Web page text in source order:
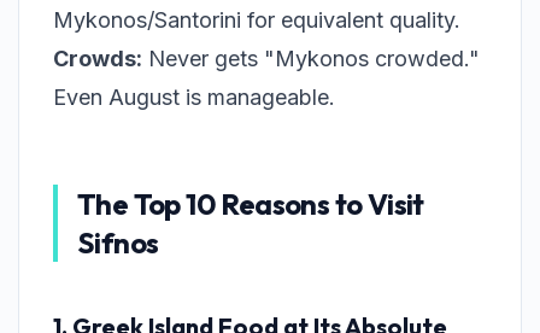
Mykonos/Santorini for equivalent quality.
Crowds: Never gets "Mykonos crowded."
Even August is manageable.
The Top 10 Reasons to Visit
Sifnos
1. Greek Island Food at Its Absolute